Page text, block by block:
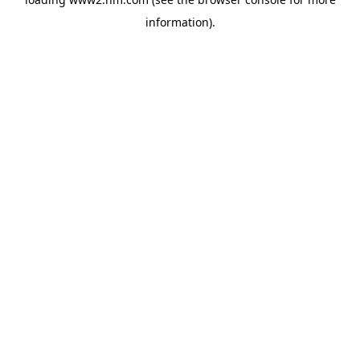
information).